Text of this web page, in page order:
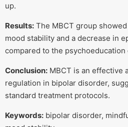
up.
Results: The MBCT group
mood stability and a decrease in
compared to the psychoeducation
Conclusion: MBCT is an effective
regulation in bipolar disorder,
standard treatment protocols.
Keywords: bipolar disorder,